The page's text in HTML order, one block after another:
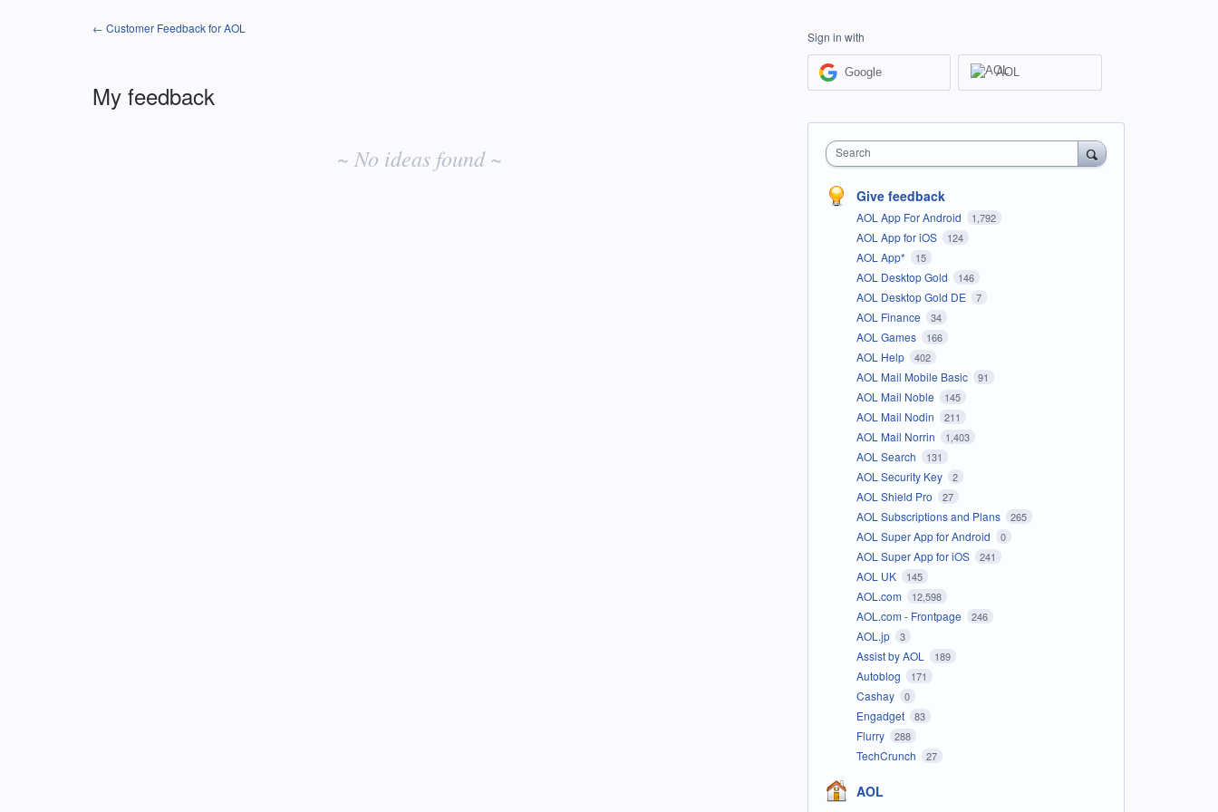
← Customer Feedback for AOL
My feedback
~ No ideas found ~
Sign in with
Google AOL
Search
Give feedback
AOL App For Android 1,792
AOL App for iOS 124
AOL App* 15
AOL Desktop Gold 146
AOL Desktop Gold DE 7
AOL Finance 34
AOL Games 166
AOL Help 402
AOL Mail Mobile Basic 91
AOL Mail Noble 145
AOL Mail Nodin 211
AOL Mail Norrin 1,403
AOL Search 131
AOL Security Key 2
AOL Shield Pro 27
AOL Subscriptions and Plans 265
AOL Super App for Android 0
AOL Super App for iOS 241
AOL UK 145
AOL.com 12,598
AOL.com - Frontpage 246
AOL.jp 3
Assist by AOL 189
Autoblog 171
Cashay 0
Engadget 83
Flurry 288
TechCrunch 27
AOL